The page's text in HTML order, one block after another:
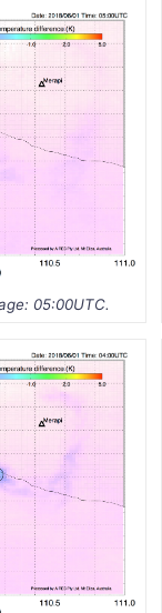
05:00UTC.